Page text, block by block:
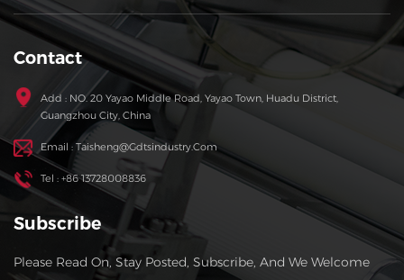
Contact
Add : NO. 20 Yayao Middle Road, Yayao Town, Huadu District,
Guangzhou City, China
Email : Taisheng@gdtsindustry.com
Tel : +86 13728008836
Subscribe
Please Read On, Stay Posted, Subscribe, And We Welcome